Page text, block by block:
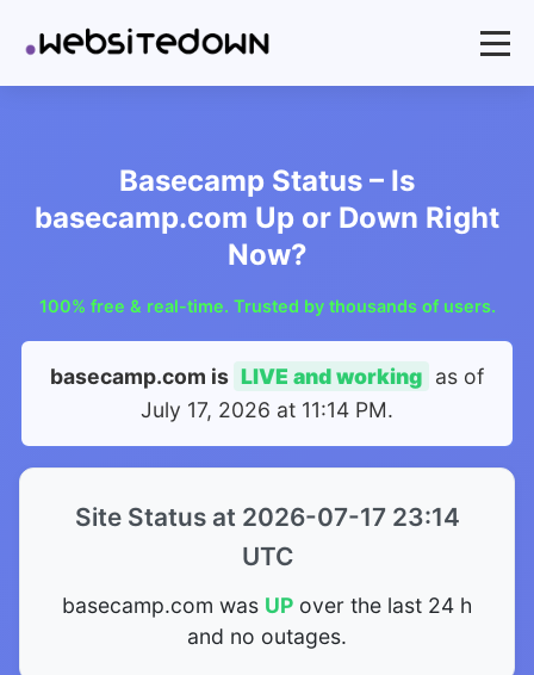
Basecamp Status – Is
basecamp.com Up or Down Right
Now?
100% free & real-time. Trusted by thousands of users.
basecamp.com is LIVE and working as of
July 17, 2026 at 11:14 PM.
Site Status at 2026-07-17 23:14
UTC
basecamp.com was UP over the last 24 h
and no outages.